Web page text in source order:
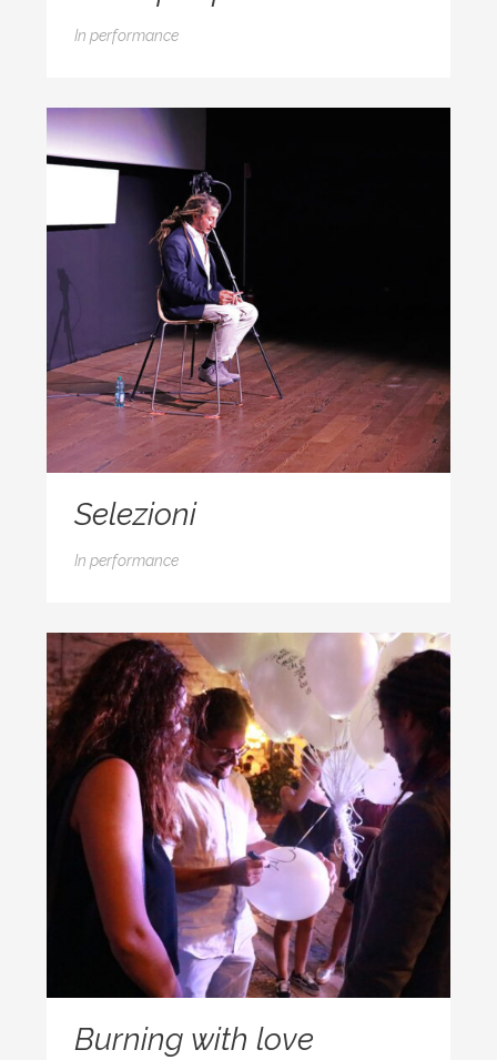
In performance
Selezioni
In performance
Burning with love